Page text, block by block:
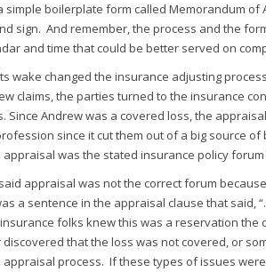
boilerplate form called Memorandum of
sign. And remember, the process and the
and time that could be better served on
wake changed the insurance adjusting
claims, the parties turned to the insurance
Andrew was a covered loss, the
since it cut them out of a big source
was the stated insurance policy
appraisal was not the correct forum
a sentence in the appraisal clause that said,
folks knew this was a reservation the
that the loss was not covered, or
process. If these types of issues